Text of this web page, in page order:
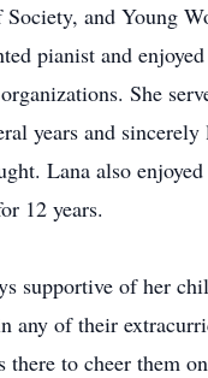
and Young
pianist and
She
years and sincerely
Lana also
12 years.
supportive of her
any of their
there to cheer them